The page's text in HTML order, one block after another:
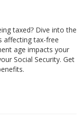
taxed? Dive into the
affecting tax-free
age impacts your
Social Security. Get